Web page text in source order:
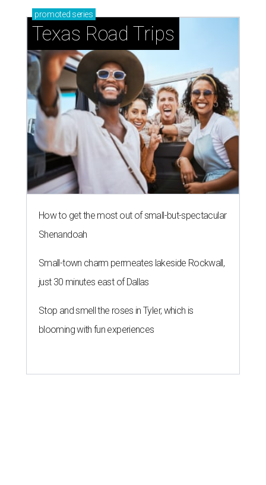
promoted series
Texas Road Trips
How to get the most out of small-but-spectacular
Shenandoah
Small-town charm permeates lakeside Rockwall,
just 30 minutes east of Dallas
Stop and smell the roses in Tyler, which is
blooming with fun experiences